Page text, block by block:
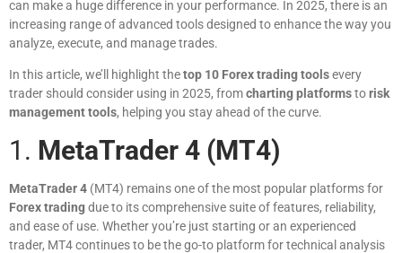
can make a huge difference in your performance. In 2025, there is an
increasing range of advanced tools designed to enhance the way you
analyze, execute, and manage trades.
In this article, we’ll highlight thetop 10 Forex trading toolsevery
trader should consider using in 2025, fromcharting platformstorisk
management tools, helping you stay ahead of the curve.
1. MetaTrader 4 (MT4)
MetaTrader 4 (MT4) remains one of the most popular platforms for
Forex tradingdue to its comprehensive suite of features, reliability,
and ease of use. Whether you’re just starting or an experienced
trader, MT4 continues to be the go-to platform for technical analysis